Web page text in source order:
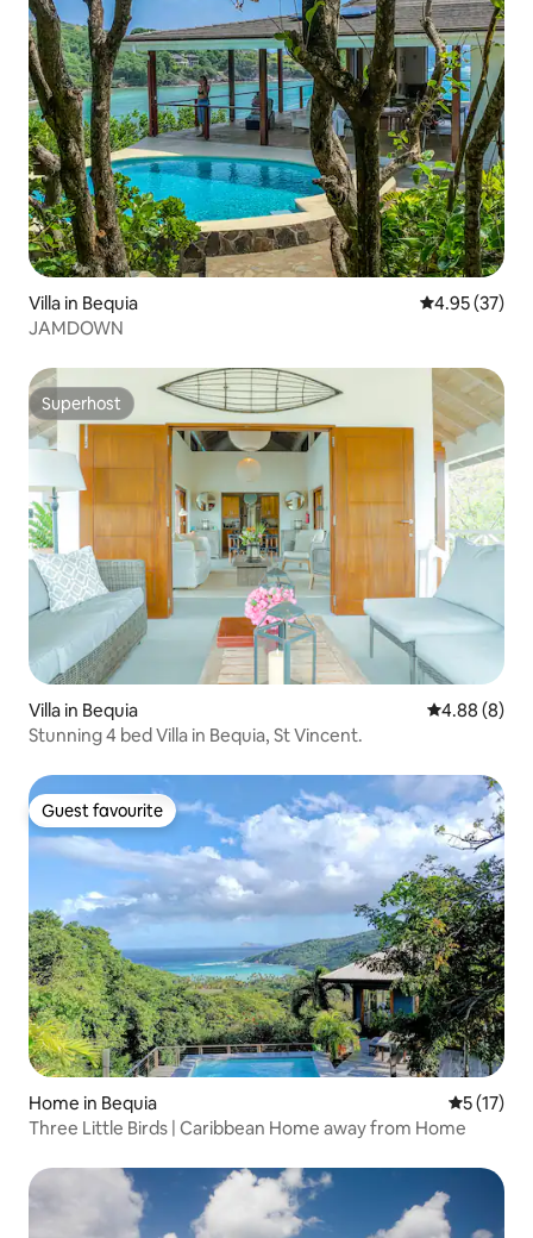
Villa in Bequia 4.95 out of 5
4.95 (37)
JAMDOWN
Superhost
Superhost
Villa in Bequia 4.88 out of
4.88 (8)
Stunning 4 bed Villa in Bequia, St Vincent.
Guest favourite
Guest favourite
Home in Bequia 5 out of 5
5 (17)
Three Little Birds | Caribbean Home away from Home